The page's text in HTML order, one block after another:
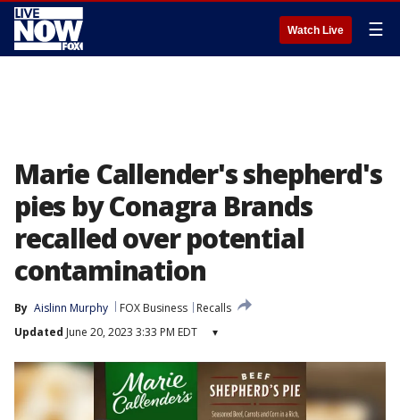
Watch Live ☰
Marie Callender's shepherd's
pies by Conagra Brands
recalled over potential
contamination
By Aislinn Murphy FOX Business
Recalls
Updated June 20, 2023 3:33 PM EDT ▾